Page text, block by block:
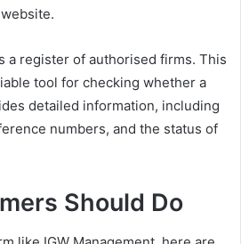
a register of authorised firms. This
tool for checking whether a
detailed information, including
numbers, and the status of
Should Do